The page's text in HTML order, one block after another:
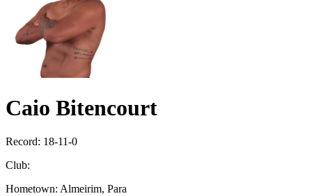
Caio Bitencourt
Record: 18-11-0
Club:
Hometown: Almeirim, Para